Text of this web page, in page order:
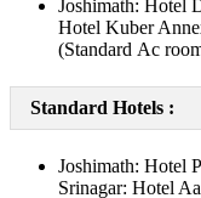
Joshimath: Hotel
Hotel Kuber
(Standard Ac
Standard Hotels :
Joshimath: Hotel
Srinagar: Hotel